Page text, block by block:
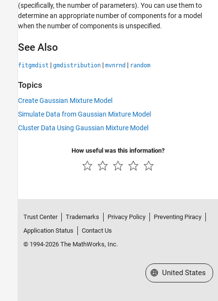
(specifically, the number of parameters). You can use them to
determine an appropriate number of components for a model
when the number of components is unspecified.
See Also
fitgmdist | gmdistribution | mvnrnd | random
Topics
Create Gaussian Mixture Model
Simulate Data from Gaussian Mixture Model
Cluster Data Using Gaussian Mixture Model
How useful was this information?
Trust Center Trademarks Privacy Policy
Preventing Piracy
Application Status
Contact Us
© 1994-2026 The MathWorks, Inc.
Select a Web Site
United States